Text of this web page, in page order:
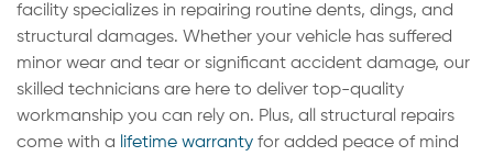
facility specializes in repairing routine dents, dings, and
structural damages. Whether your vehicle has suffered
minor wear and tear or significant accident damage, our
skilled technicians are here to deliver top-quality
workmanship you can rely on. Plus, all structural repairs
come with a lifetime warranty for added peace of mind